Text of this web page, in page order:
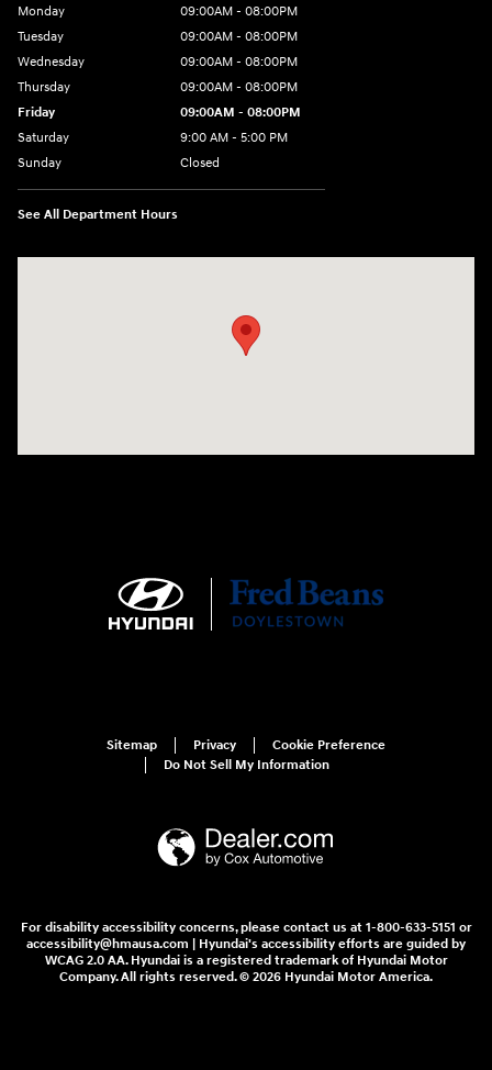
Monday
09:00AM - 08:00PM
Tuesday
09:00AM - 08:00PM
Wednesday
09:00AM - 08:00PM
Thursday
09:00AM - 08:00PM
Friday
09:00AM - 08:00PM
Saturday
9:00 AM - 5:00 PM
Sunday
Closed
See All Department Hours
Sitemap Privacy
Cookie Preference
Do Not Sell My Information
For disability accessibility concerns, please contact us at 1-800-633-5151 or
accessibility@hmausa.com | Hyundai's accessibility efforts are guided by
WCAG 2.0 AA. Hyundai is a registered trademark of Hyundai Motor
Company. All rights reserved. © 2026 Hyundai Motor America.